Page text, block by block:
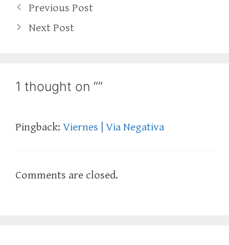
Previous Post
Next Post
1 thought on “”
Pingback: Viernes | Via Negativa
Comments are closed.